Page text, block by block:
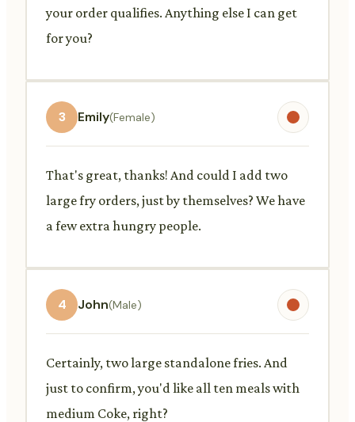
your order qualifies. Anything else I can get
for you?
3 Emily(Female)
That's great, thanks! And could I add two
large fry orders, just by themselves? We have
a few extra hungry people.
4 John(Male)
Certainly, two large standalone fries. And
just to confirm, you'd like all ten meals with
medium Coke, right?